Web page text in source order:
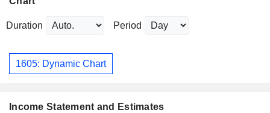
Duration Period
1605: Dynamic Chart
Income Statement and Estimates